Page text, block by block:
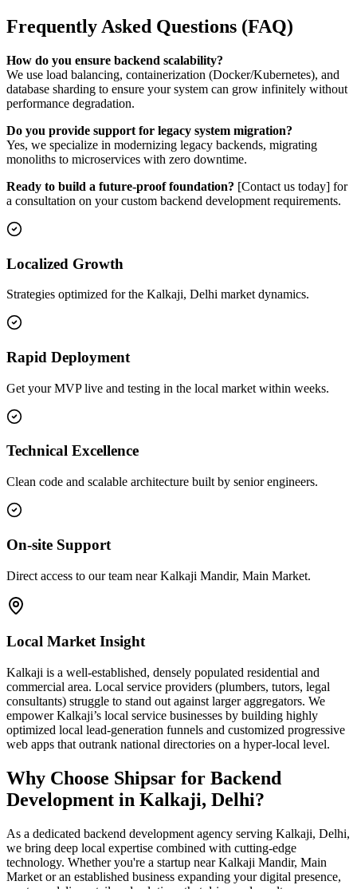
Frequently Asked Questions (FAQ)
How do you ensure backend scalability?
We use load balancing, containerization (Docker/Kubernetes), and
database sharding to ensure your system can grow infinitely without
performance degradation.
Do you provide support for legacy system migration?
Yes, we specialize in modernizing legacy backends, migrating
monoliths to microservices with zero downtime.
Ready to build a future-proof foundation? [Contact us today] for
a consultation on your custom backend development requirements.
Localized Growth
Strategies optimized for the Kalkaji, Delhi market dynamics.
Rapid Deployment
Get your MVP live and testing in the local market within weeks.
Technical Excellence
Clean code and scalable architecture built by senior engineers.
On-site Support
Direct access to our team near Kalkaji Mandir, Main Market.
Local Market Insight
Kalkaji is a well-established, densely populated residential and
commercial area. Local service providers (plumbers, tutors, legal
consultants) struggle to stand out against larger aggregators. We
empower Kalkaji’s local service businesses by building highly
optimized local lead-generation funnels and customized progressive
web apps that outrank national directories on a hyper-local level.
Why Choose Shipsar for Backend
Development in Kalkaji, Delhi?
As a dedicated backend development agency serving Kalkaji, Delhi,
we bring deep local expertise combined with cutting-edge
technology. Whether you're a startup near Kalkaji Mandir, Main
Market or an established business expanding your digital presence,